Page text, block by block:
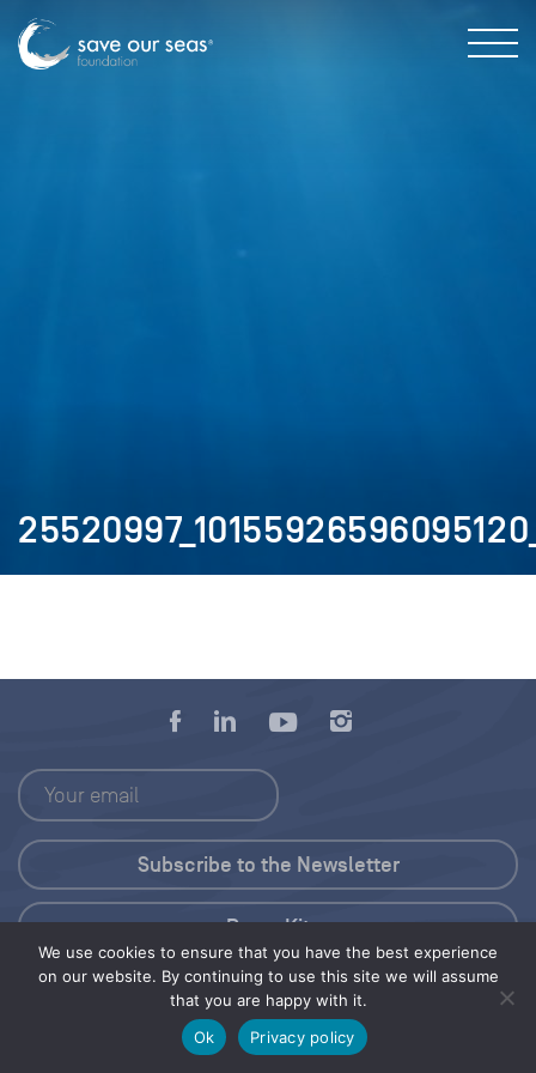
We use cookies to ensure that you have the best experience
on our website. By continuing to use this site we will assume
that you are happy with it.
Ok
Privacy policy
Press Kit
© 2026 Save Our Seas Foundation